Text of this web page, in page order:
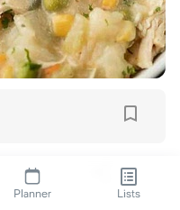
Planner Lists